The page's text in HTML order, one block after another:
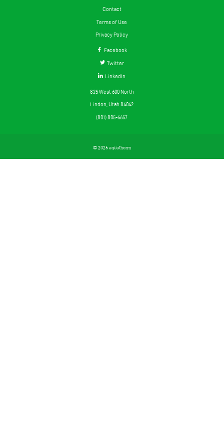
Contact
Terms of Use
Privacy Policy
Facebook
Twitter
LinkedIn
825 West 600 North
Lindon, Utah 84042
(801) 805-6657
© 2026 aquatherm